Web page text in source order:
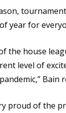
year for
the house
level of
Bain
proud of the